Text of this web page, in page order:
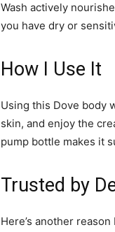
Wash actively
you have dry or
How I Use It
Using this Dove body
skin, and enjoy the
pump bottle makes it
Trusted by
Here’s another